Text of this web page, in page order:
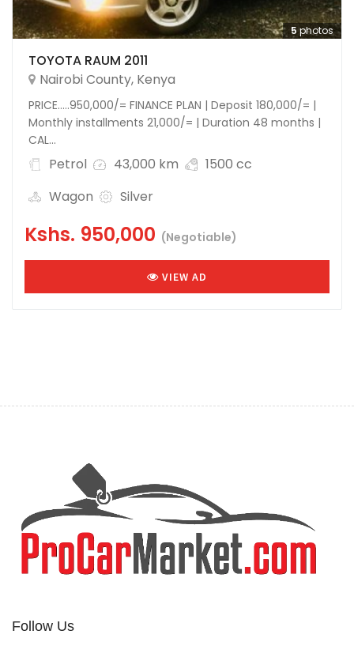
5photos
TOYOTA RAUM 2011
Nairobi County, Kenya
PRICE…..950,000/= FINANCE PLAN | Deposit 180,000/= |
Monthly installments 21,000/= | Duration 48 months |
CAL...
Petrol 43,000 km
1500 cc
Wagon
Silver
Kshs. 950,000 (Negotiable)
VIEW AD
Follow Us